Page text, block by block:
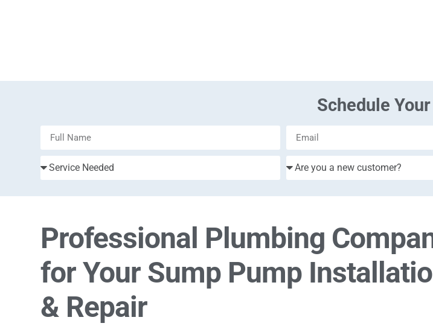
Schedule
Professional Plumbing
for Your Sump Pump
& Repair